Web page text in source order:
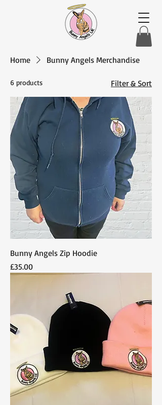
Home Bunny Angels Merchandise
6 products Filter & Sort
Bunny Angels Zip Hoodie
Price
£35.00